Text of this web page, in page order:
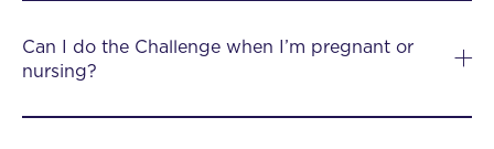
Can I do the Challenge when I’m pregnant or
nursing?